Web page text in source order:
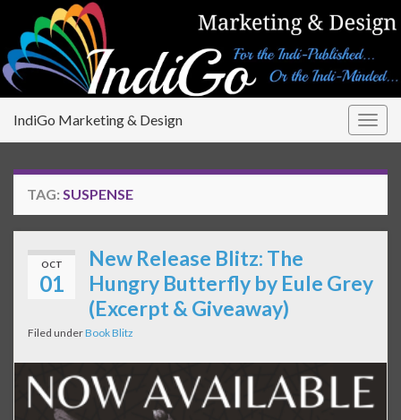
IndiGo Marketing & Design
TAG: SUSPENSE
OCT
01
New Release Blitz: The
Hungry Butterfly by Eule Grey
(Excerpt & Giveaway)
Filed underBook Blitz